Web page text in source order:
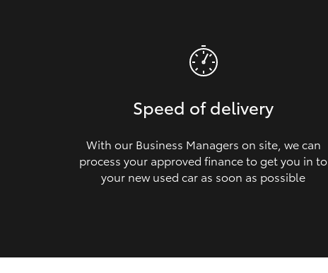
Speed of delivery
With our Business Managers on site, we can
process your approved finance to get you in to
your new used car as soon as possible